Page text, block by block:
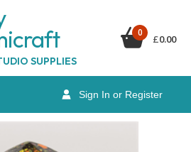
t
SUPPLIES
Sign In or Register
0
£0.00